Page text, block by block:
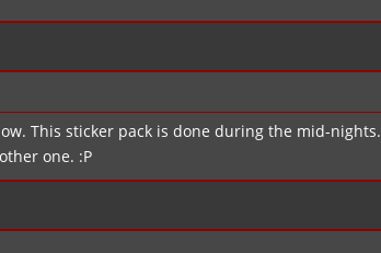
This sticker pack is done during the mid-
one. :P